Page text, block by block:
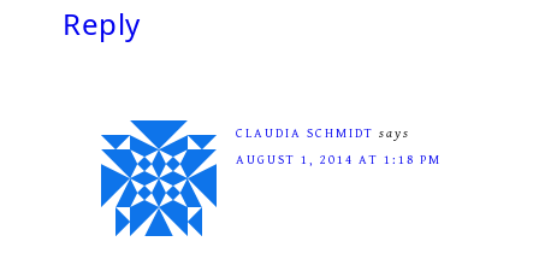
Reply
CLAUDIA SCHMIDT says
AUGUST 1, 2014 AT 1:18 PM